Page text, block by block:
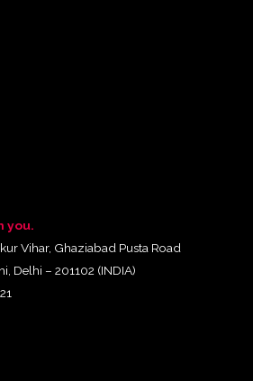
you.
Vihar, Ghaziabad Pusta Road
Delhi – 201102 (INDIA)